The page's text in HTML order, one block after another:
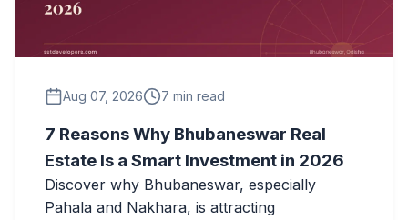
Aug 07, 2026 7 min read
7 Reasons Why Bhubaneswar Real
Estate Is a Smart Investment in 2026
Discover why Bhubaneswar, especially
Pahala and Nakhara, is attracting